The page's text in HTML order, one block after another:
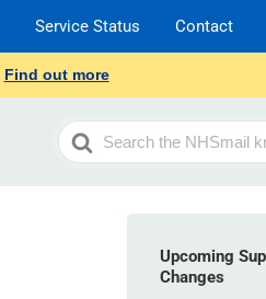
Service Status Contact
Find out more
Search
For
Upcoming
Changes